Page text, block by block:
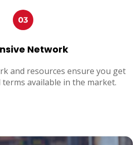
Network
and resources ensure you get
available in the market.